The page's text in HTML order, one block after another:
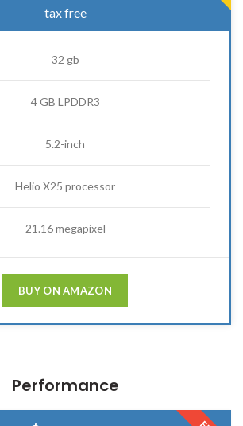
tax free
32 gb
4 GB LPDDR3
5.2-inch
Helio X25 processor
21.16 megapixel
BUY ON AMAZON
Performance